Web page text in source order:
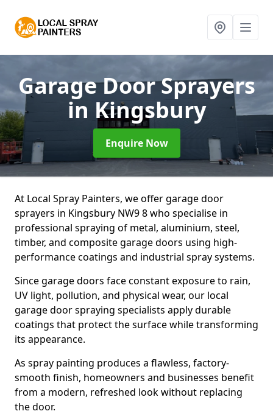
Garage Door Sprayers
in Kingsbury
Enquire Now
At Local Spray Painters, we offer garage door
sprayers in Kingsbury NW9 8 who specialise in
professional spraying of metal, aluminium, steel,
timber, and composite garage doors using high-
performance coatings and industrial spray systems.
Since garage doors face constant exposure to rain,
UV light, pollution, and physical wear, our local
garage door spraying specialists apply durable
coatings that protect the surface while transforming
its appearance.
As spray painting produces a flawless, factory-
smooth finish, homeowners and businesses benefit
from a modern, refreshed look without replacing
the door.